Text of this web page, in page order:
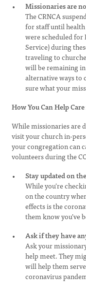
Missionaries are
The CRNCA
for staff until
were scheduled
Service) during
traveling to
will be remaining
alternative ways to
sure what your
How You Can Help
While missionaries are
visit your church in-
your congregation can
volunteers during the
Stay updated on
While you’re
on the country
effects is the
them know you’ve
Ask if they have
Ask your
help meet. They
will help them
coronavirus